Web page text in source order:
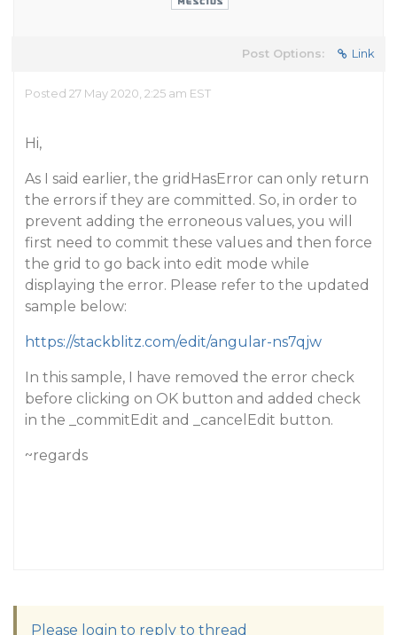
Post Options: Link
Posted 27 May 2020, 2:25 am EST
Hi,
As I said earlier, the gridHasError can only return
the errors if they are committed. So, in order to
prevent adding the erroneous values, you will
first need to commit these values and then force
the grid to go back into edit mode while
displaying the error. Please refer to the updated
sample below:
https://stackblitz.com/edit/angular-ns7qjw
In this sample, I have removed the error check
before clicking on OK button and added check
in the _commitEdit and _cancelEdit button.
~regards
Please login to reply to thread